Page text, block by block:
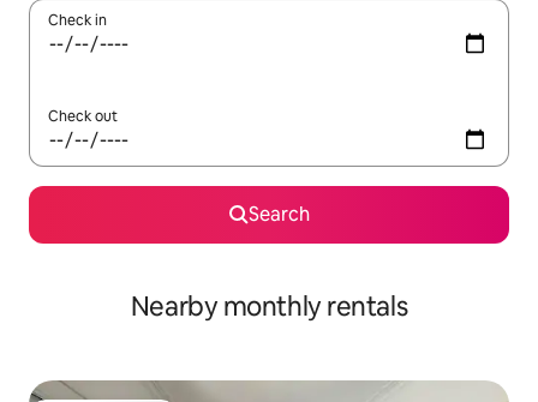
Check in
Check out
Search
Nearby monthly rentals